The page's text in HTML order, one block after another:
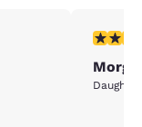
5 stars